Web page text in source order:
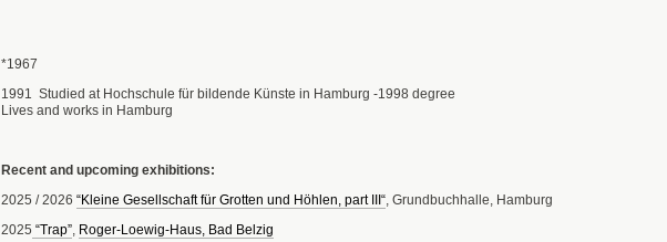
*1967
1991 Studied at Hochschule für bildende Künste in Hamburg -1998 degree
Lives and works in Hamburg
Recent and upcoming exhibitions:
2025 / 2026 “Kleine Gesellschaft für Grotten und Höhlen, part III“, Grundbuchhalle, Hamburg
2025 “Trap”, Roger-Loewig-Haus, Bad Belzig